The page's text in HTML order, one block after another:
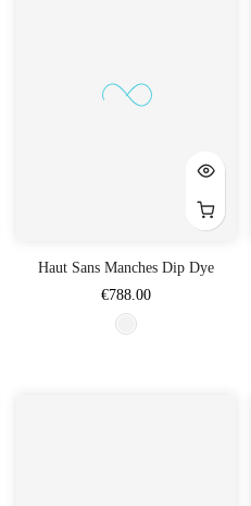
Haut Sans Manches Dip Dye
€788.00